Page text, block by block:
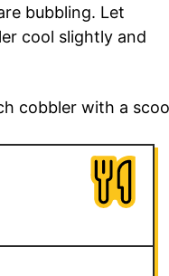
bubbling. Let
cool slightly and